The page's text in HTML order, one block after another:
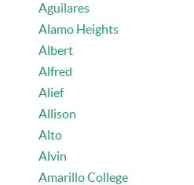
Aguilares
Alamo Heights
Albert
Alfred
Alief
Allison
Alto
Alvin
Amarillo College